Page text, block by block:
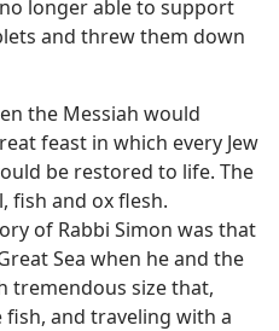
longer able to support
and threw them down
the Messiah would
feast in which every Jew
be restored to life. The
fish and ox flesh.
of Rabbi Simon was that
Sea when he and the
tremendous size that,
and traveling with a